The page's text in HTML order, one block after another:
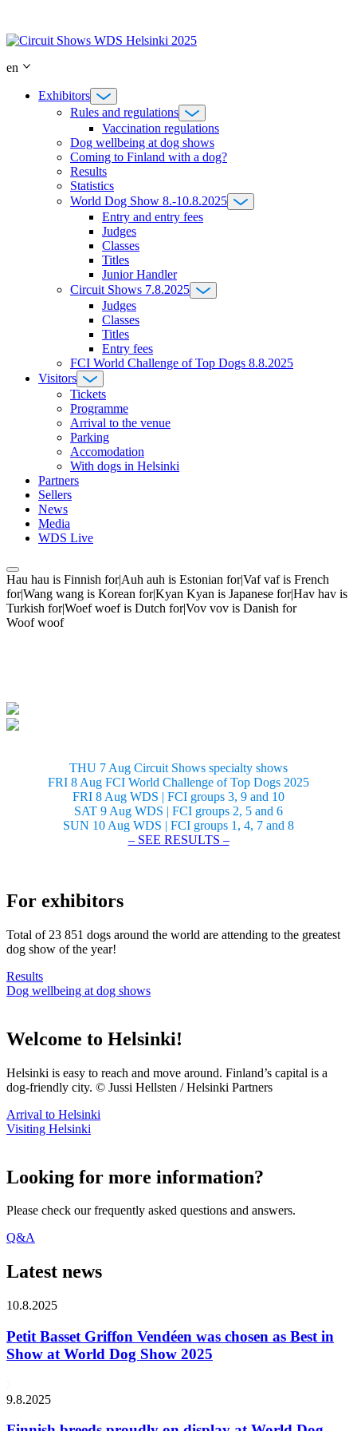
content
en
Exhibitors
Rules and regulations
Vaccination regulations
Dog wellbeing at dog shows
Coming to Finland with a dog?
Results
Statistics
World Dog Show 8.-10.8.2025
Entry and entry fees
Judges
Classes
Titles
Junior Handler
Circuit Shows 7.8.2025
Judges
Classes
Titles
Entry fees
FCI World Challenge of Top Dogs 8.8.2025
Visitors
Tickets
Programme
Arrival to the venue
Parking
Accomodation
With dogs in Helsinki
Partners
Sellers
News
Media
WDS Live
Hau hau is Finnish for|Auh auh is Estonian for|Vaf vaf is French
for|Wang wang is Korean for|Kyan Kyan is Japanese for|Hav hav is
Turkish for|Woef woef is Dutch for|Vov vov is Danish for
Woof woof
THU 7 Aug Circuit Shows specialty shows
FRI 8 Aug FCI World Challenge of Top Dogs 2025
FRI 8 Aug WDS | FCI groups 3, 9 and 10
SAT 9 Aug WDS | FCI groups 2, 5 and 6
SUN 10 Aug WDS | FCI groups 1, 4, 7 and 8
– SEE RESULTS –
For exhibitors
Total of 23 851 dogs around the world are attending to the greatest
dog show of the year!
Results
Dog wellbeing at dog shows
Welcome to Helsinki!
Helsinki is easy to reach and move around. Finland’s capital is a
dog-friendly city. © Jussi Hellsten / Helsinki Partners
Arrival to Helsinki
Visiting Helsinki
Looking for more information?
Please check our frequently asked questions and answers.
Q&A
Latest news
10.8.2025
Petit Basset Griffon Vendéen was chosen as Best in
Show at World Dog Show 2025
9.8.2025